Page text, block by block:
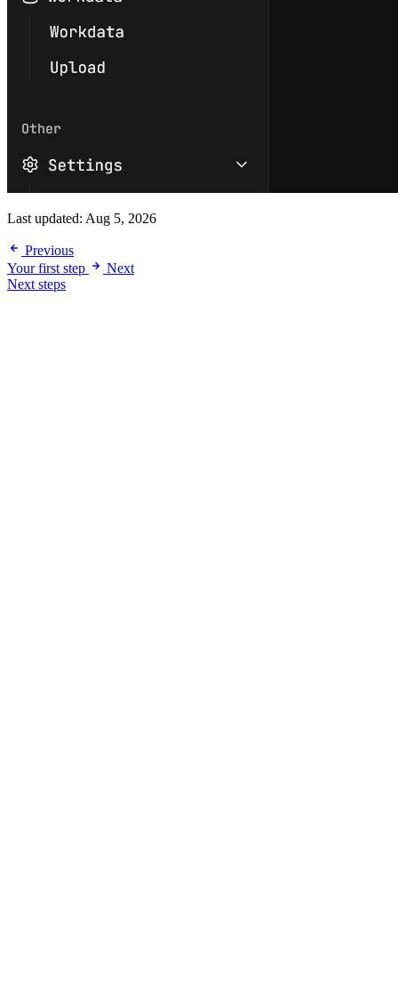
Last updated: Aug 5, 2026
Previous
Your first step
Next
Next steps